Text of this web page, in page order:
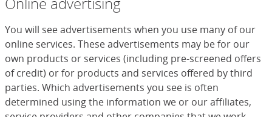
You will see advertisements when you use many of our
online services. These advertisements may be for our
own products or services (including pre-screened offers
of credit) or for products and services offered by third
parties. Which advertisements you see is often
determined using the information we or our affiliates,